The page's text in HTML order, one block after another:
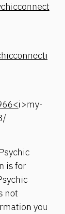
i>my-
is for
not
you